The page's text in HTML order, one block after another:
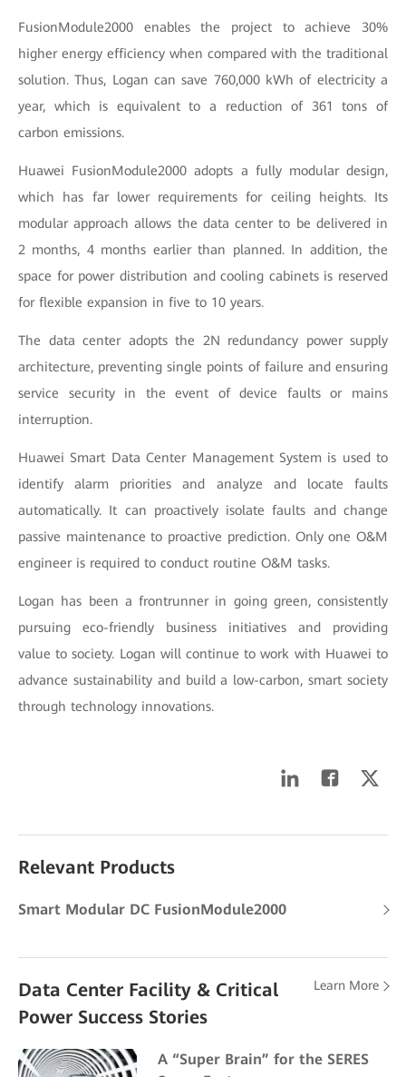
FusionModule2000 enables the project to achieve 30%
higher energy efficiency when compared with the traditional
solution. Thus, Logan can save 760,000 kWh of electricity a
year, which is equivalent to a reduction of 361 tons of
carbon emissions.
Huawei FusionModule2000 adopts a fully modular design,
which has far lower requirements for ceiling heights. Its
modular approach allows the data center to be delivered in
2 months, 4 months earlier than planned. In addition, the
space for power distribution and cooling cabinets is reserved
for flexible expansion in five to 10 years.
The data center adopts the 2N redundancy power supply
architecture, preventing single points of failure and ensuring
service security in the event of device faults or mains
interruption.
Huawei Smart Data Center Management System is used to
identify alarm priorities and analyze and locate faults
automatically. It can proactively isolate faults and change
passive maintenance to proactive prediction. Only one O&M
engineer is required to conduct routine O&M tasks.
Logan has been a frontrunner in going green, consistently
pursuing eco-friendly business initiatives and providing
value to society. Logan will continue to work with Huawei to
advance sustainability and build a low-carbon, smart society
through technology innovations.
Relevant Products
Smart Modular DC FusionModule2000
Data Center Facility & Critical
Power Success Stories
Learn More
A “Super Brain” for the SERES